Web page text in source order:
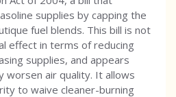
supplies by capping the
fuel blends. This bill is not
effect in terms of reducing
supplies, and appears
worsen air quality. It allows
to waive cleaner-burning